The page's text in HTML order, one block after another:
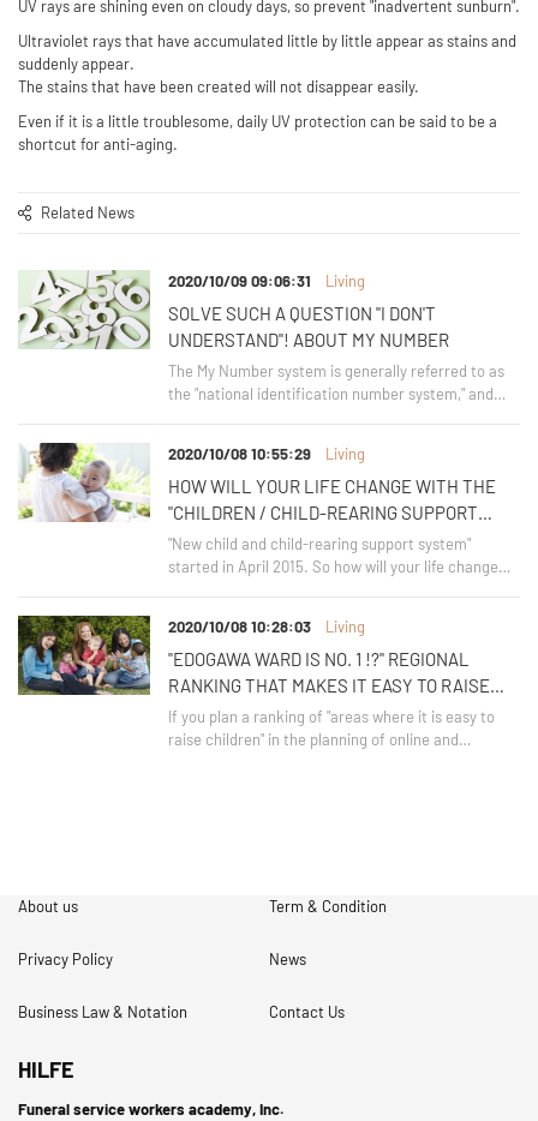
UV rays are shining even on cloudy days, so prevent "inadvertent sunburn".
Ultraviolet rays that have accumulated little by little appear as stains and
suddenly appear.
The stains that have been created will not disappear easily.
Even if it is a little troublesome, daily UV protection can be said to be a
shortcut for anti-aging.
Related News
2020/10/09 09:06:31 Living
SOLVE SUCH A QUESTION "I DON'T
UNDERSTAND"! ABOUT MY NUMBER
The My Number system is generally referred to as
the "national identification number system," and
2020/10/08 10:55:29
Living
HOW WILL YOUR LIFE CHANGE WITH THE
"CHILDREN / CHILD-REARING SUPPORT
SYSTEM"?
"New child and child-rearing support system"
started in April 2015. So how will your life change
support system.
2020/10/08 10:28:03 Living
"EDOGAWA WARD IS NO. 1 !?" REGIONAL
RANKING THAT MAKES IT EASY TO RAISE
CHILDREN
If you plan a ranking of "areas where it is easy to
raise children" in the planning of online and
HILFE
Funeral service workers academy, Inc.
About us Term & Condition
Privacy Policy News
Business Law & Notation Contact Us